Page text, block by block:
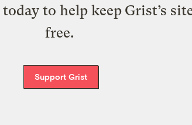
to help keep Grist’s
free.
Support Grist